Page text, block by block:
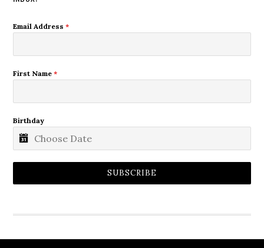
Email Address*
First Name*
Birthday
SUBSCRIBE